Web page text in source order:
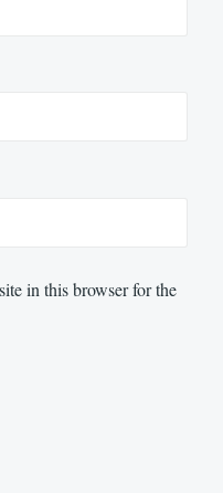
in this browser for the